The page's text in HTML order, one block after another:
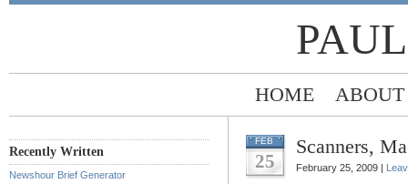
HOME ABOUT
Recently Written
Newshour Brief Generator
FEB
25
Scanners,
February 25, 2009 |